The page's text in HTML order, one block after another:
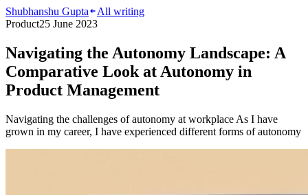
Shubhanshu Gupta
All writing
Product25 June 2023
Navigating the Autonomy Landscape: A
Comparative Look at Autonomy in
Product Management
Navigating the challenges of autonomy at workplace As I have
grown in my career, I have experienced different forms of autonomy